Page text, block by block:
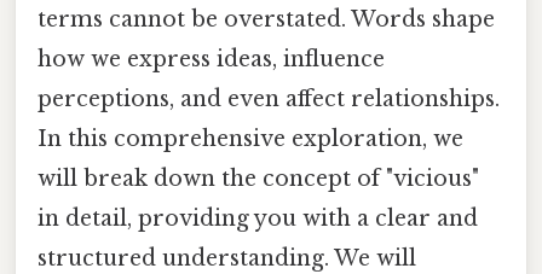
terms cannot be overstated. Words shape
how we express ideas, influence
perceptions, and even affect relationships.
In this comprehensive exploration, we
will break down the concept of "vicious"
in detail, providing you with a clear and
structured understanding. We will